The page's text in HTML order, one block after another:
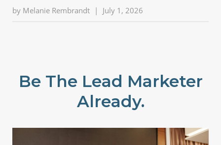
by Melanie Rembrandt | July 1, 2026
Be The Lead Marketer
Already.